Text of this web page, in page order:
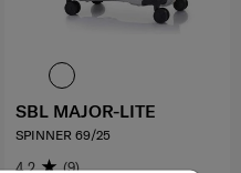
SBL MAJOR-LITE
SPINNER 69/25
4.2 (9)